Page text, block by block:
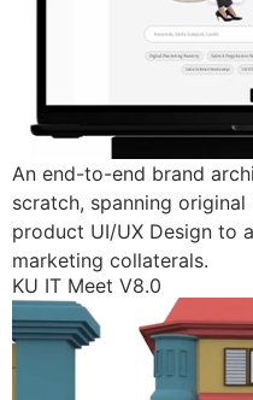
An end-to-end brand
scratch, spanning
product UI/UX Design to
marketing collaterals.
KU IT Meet V8.0